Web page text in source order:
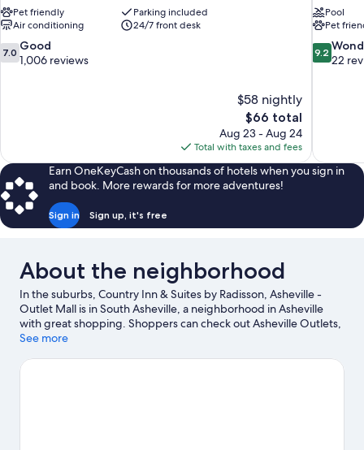
Pet friendly
Parking included
Air conditioning
24/7 front desk
7.0
out
7.0 Good
1,006 reviews
$58 nightly
The
price
is
$66
$66 total
Aug 23 - Aug 24
Total with taxes and fees
Pool
Pet
9.2
out
9.2
22
Earn OneKeyCash on thousands of hotels when you sign in
and book. More rewards for more adventures!
Sign in Sign up, it's free
About the neighborhood
In the suburbs, Country Inn & Suites by Radisson, Asheville -
Outlet Mall is in South Asheville, a neighborhood in Asheville
with great shopping. Shoppers can check out Asheville Outlets,
while everyone can enjoy the natural beauty of Pisgah National
Harrah's Cherokee Center - Asheville and The Orange Peel.
See more